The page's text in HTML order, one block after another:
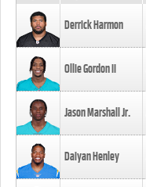
Derrick Harmon
Ollie Gordon II
Jason Marshall Jr.
Daiyan Henley